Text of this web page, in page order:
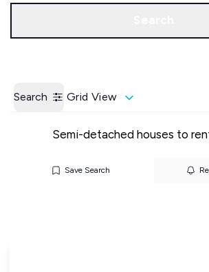
Search Grid View
Semi-detached houses to
Save Search